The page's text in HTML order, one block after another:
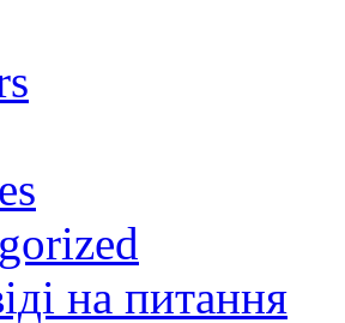
на питання